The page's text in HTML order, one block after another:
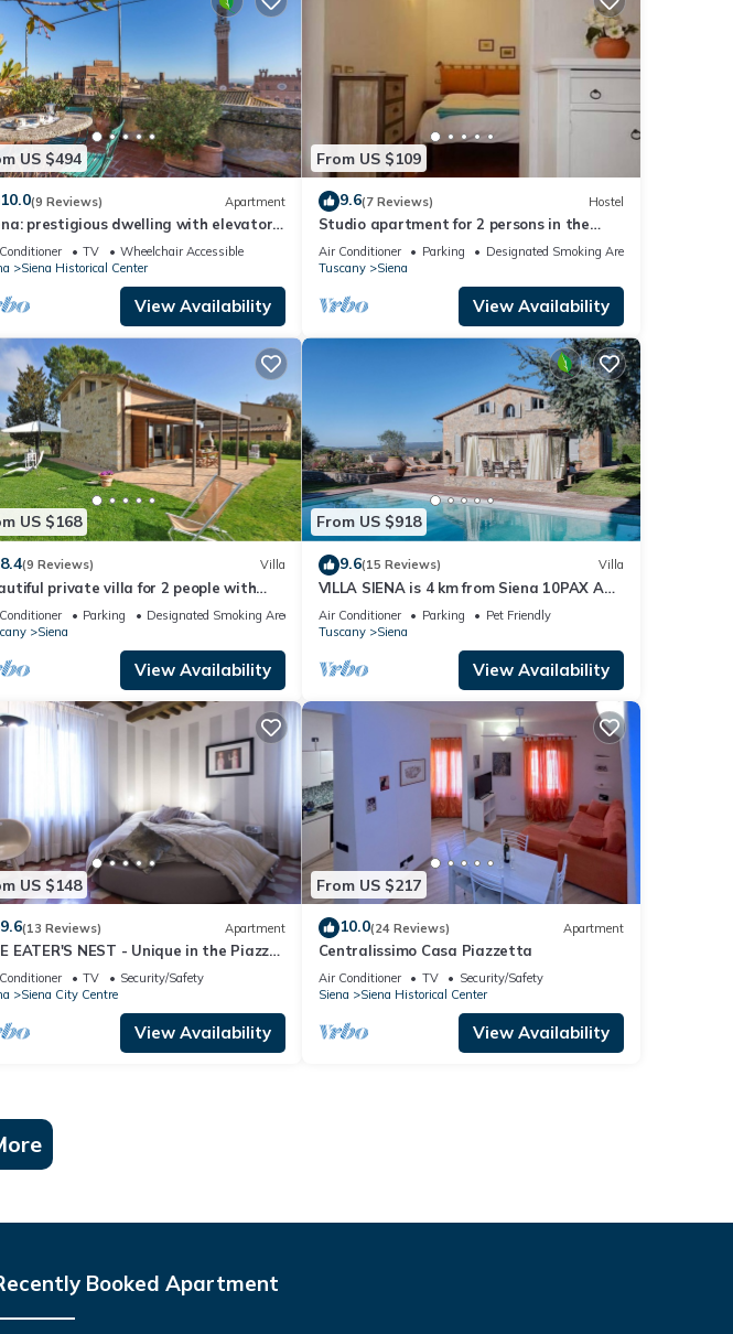
US $494
10.0(9 Reviews) Apartment
prestigious dwelling with elevator,
terrace and panoramic terrace
TV
Wheelchair Accessible
Siena Historical Center
View Availability
From US $109
9.6(7 Reviews) Hostel
Studio apartment for 2 persons in the
countryside near Siena
Air Conditioner Parking
Designated Smoking Area
Tuscany
Siena
View Availability
US $168
8.4(9 Reviews) Villa
private villa for 2 people with
WIFI, TV, patio and panoramic view
Parking
Designated Smoking Area
Siena
View Availability
From US $918
9.6(15 Reviews) Villa
VILLA SIENA is 4 km from Siena 10PAX AC,
POOL & SPA total privacy.
Air Conditioner Parking
Pet Friendly
Tuscany
Siena
View Availability
US $148
9.6(13 Reviews) Apartment
EATER'S NEST - Unique in the Piazza
Campo
TV
Security/Safety
Siena City Centre
View Availability
From US $217
10.0(24 Reviews) Apartment
Centralissimo Casa Piazzetta
Air Conditioner TV
Security/Safety
Siena
Siena Historical Center
View Availability
Booked Apartment